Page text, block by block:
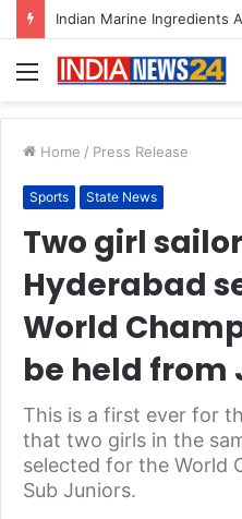
Menu
Home / Press Release
Sports State News
Two girl
Hyderabad
World
be held from
This is a first ever for
that two girls in the
selected for the World
Sub Juniors.